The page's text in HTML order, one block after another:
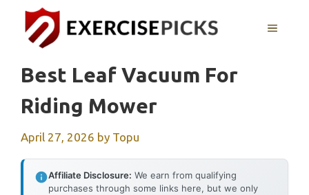
content
MENU
Best Leaf Vacuum For
Riding Mower
April 27, 2026 by Topu
Affiliate Disclosure: We earn from qualifying
purchases through some links here, but we only